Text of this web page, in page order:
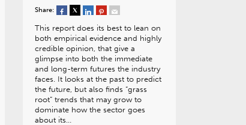
Share:
This report does its best to lean on
both empirical evidence and highly
credible opinion, that give a
glimpse into both the immediate
and long-term futures the industry
faces. It looks at the past to predict
the future, but also finds “grass
root” trends that may grow to
dominate how the sector goes
about its…